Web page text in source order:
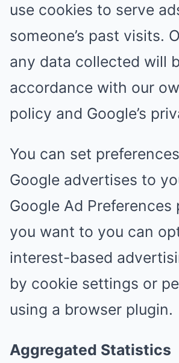
use cookies to serve
someone’s past visits.
any data collected will
accordance with our
policy and Google’s
You can set
Google advertises to
Google Ad Preferences
you want to you can
interest-based
by cookie settings or
using a browser plugin.
Aggregated Statistics